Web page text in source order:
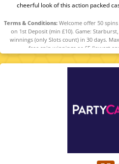
cheerful look of this action packed
Terms & Conditions: Welcome offer 50
on 1st Deposit (min £10). Game:
winnings (only Slots count) in 30 days.
free spin winnings or £5 (lowest